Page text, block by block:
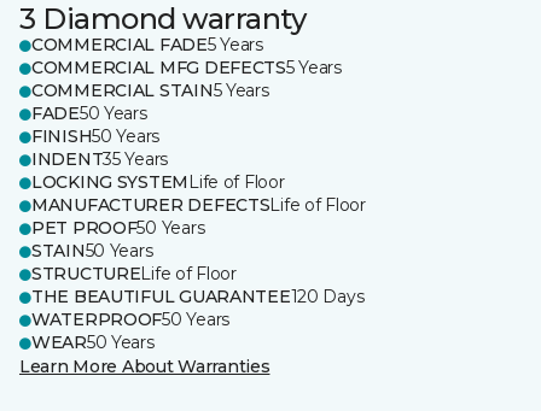
3 Diamond warranty
COMMERCIAL FADE5 Years
COMMERCIAL MFG DEFECTS5 Years
COMMERCIAL STAIN5 Years
FADE50 Years
FINISH50 Years
INDENT35 Years
LOCKING SYSTEM Life of Floor
MANUFACTURER DEFECTSLife of Floor
PET PROOF50 Years
STAIN50 Years
STRUCTURELife of Floor
THE BEAUTIFUL GUARANTEE120 Days
WATERPROOF50 Years
WEAR50 Years
Learn More About Warranties